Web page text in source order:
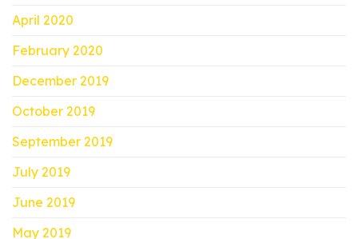
April 2020
February 2020
December 2019
October 2019
September 2019
July 2019
June 2019
May 2019